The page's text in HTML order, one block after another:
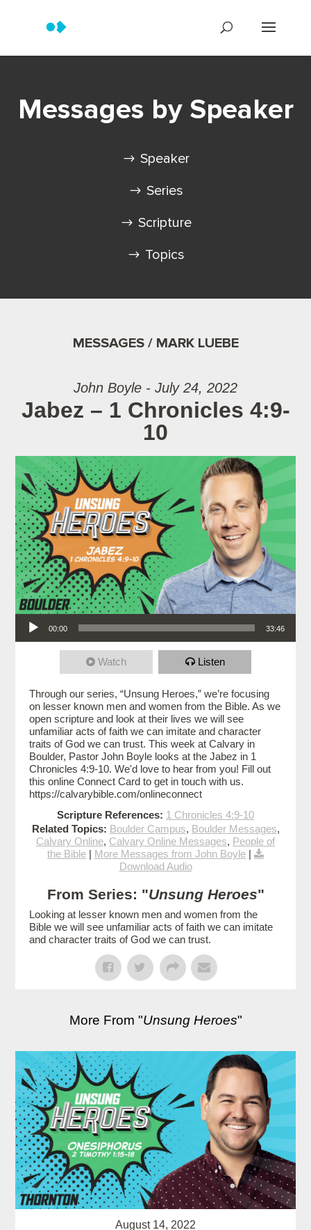
Messages by Speaker
Speaker
Series
Scripture
Topics
MESSAGES / MARK LUEBE
John Boyle - July 24, 2022
Jabez – 1 Chronicles 4:9-
10
Audio Player
00:00 33:46
Watch Listen
Through our series, “Unsung Heroes,” we’re focusing
on lesser known men and women from the Bible. As we
open scripture and look at their lives we will see
unfamiliar acts of faith we can imitate and character
traits of God we can trust. This week at Calvary in
Boulder, Pastor John Boyle looks at the Jabez in 1
Chronicles 4:9-10. We'd love to hear from you! Fill out
this online Connect Card to get in touch with us.
https://calvarybible.com/onlineconnect
Scripture References: 1 Chronicles 4:9-10
Related Topics: Boulder Campus, Boulder Messages,
Calvary Online, Calvary Online Messages, People of
the Bible | More Messages from John Boyle |
Download Audio
From Series: "Unsung Heroes"
Looking at lesser known men and women from the
Bible we will see unfamiliar acts of faith we can imitate
and character traits of God we can trust.
More From "Unsung Heroes"
August 14, 2022